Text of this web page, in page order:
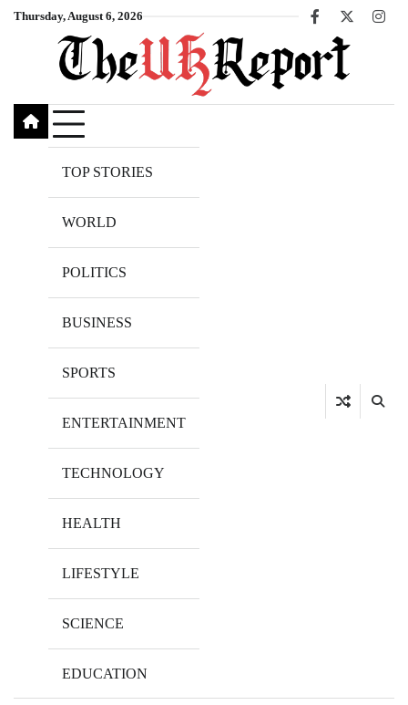
SkipThursday, August 6, 2026
Facebook
X
TOP STORIES
WORLD
POLITICS
BUSINESS
SPORTS
ENTERTAINMENT
TECHNOLOGY
HEALTH
LIFESTYLE
SCIENCE
EDUCATION